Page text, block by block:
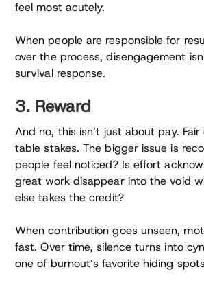
feel most acutely.
When people are responsible for
over the process, disengagement
survival response.
3. Reward
And no, this isn’t just about pay.
table stakes. The bigger issue is
people feel noticed? Is effort
great work disappear into the void
else takes the credit?
When contribution goes unseen,
fast. Over time, silence turns into
one of burnout’s favorite hiding